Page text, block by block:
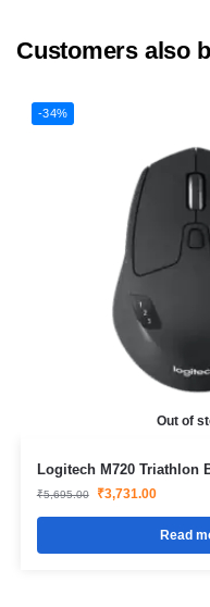
Customers also
-34%
Out of
Logitech M720 Triathlon
₹5,695.00 ₹3,731.00
Read